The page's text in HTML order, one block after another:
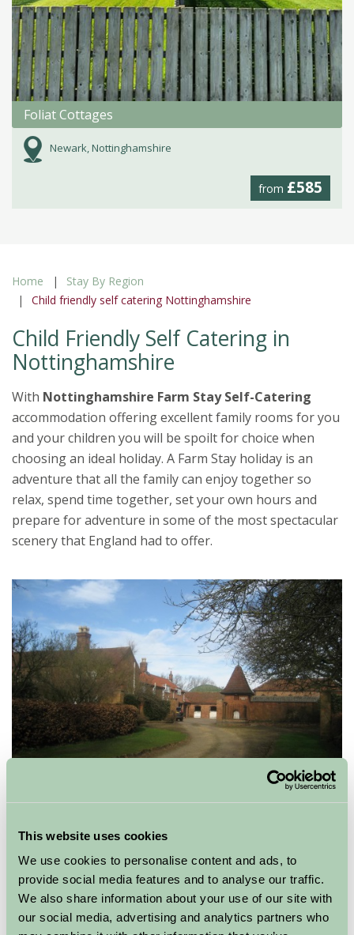
This website uses cookies
We use cookies to personalise content and ads, to
provide social media features and to analyse our traffic.
We also share information about your use of our site with
our social media, advertising and analytics partners who
Foliat Cottages
Newark, Nottinghamshire
from £585
Home
Stay By Region
Child friendly self catering Nottinghamshire
Child Friendly Self Catering in
Nottinghamshire
With Nottinghamshire Farm Stay Self-Catering
accommodation offering excellent family rooms for you
and your children you will be spoilt for choice when
choosing an ideal holiday. A Farm Stay holiday is an
adventure that all the family can enjoy together so
relax, spend time together, set your own hours and
prepare for adventure in some of the most spectacular
scenery that England had to offer.
If the weather is inclement why not enjoy snuggling up
late on a warm summer evening and watch the
come out as a family. Some Farm Stay accommodation
sites are on working farms,all are based in the
countryside, so your children can enjoy getting up close
and personal with life on a farm, making friends with